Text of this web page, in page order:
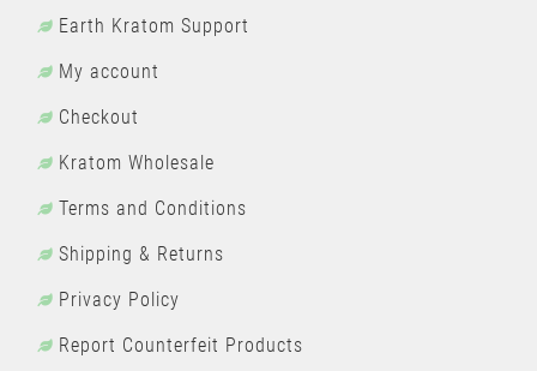
Earth Kratom Support
My account
Checkout
Kratom Wholesale
Terms and Conditions
Shipping & Returns
Privacy Policy
Report Counterfeit Products